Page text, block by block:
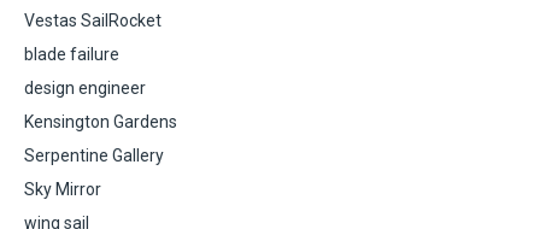
Vestas SailRocket
blade failure
design engineer
Kensington Gardens
Serpentine Gallery
Sky Mirror
wing sail